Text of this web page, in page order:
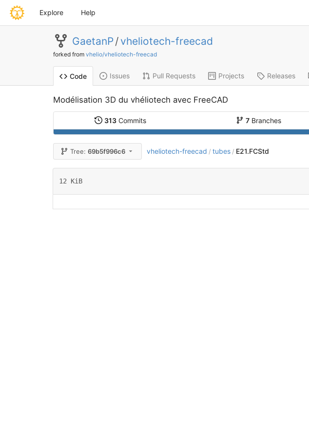
Explore Help
GaetanP/ vheliotech-freecad
forked from vhelio/vheliotech-freecad
Code Issues Pull Requests Projects Releases
Modélisation 3D du vhéliotech avec FreeCAD
313 Commits 7Branches
Tree:69b5f996c6 vheliotech-freecad / tubes / E21.FCStd
12 KiB